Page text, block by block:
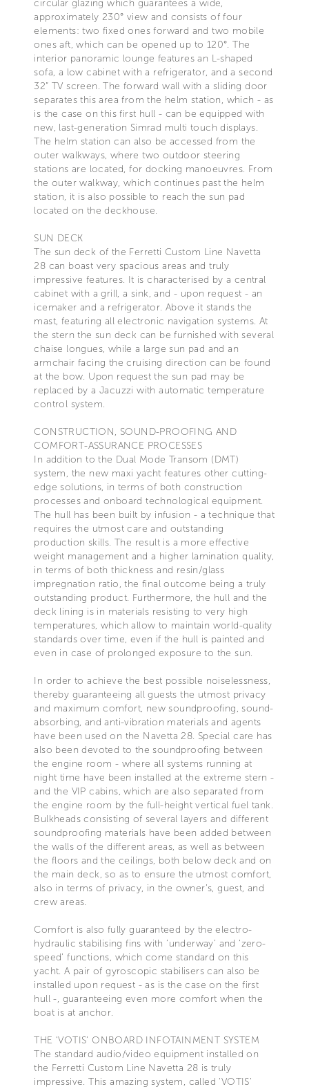
circular glazing which guarantees a wide,
approximately 230° view and consists of four
elements: two fixed ones forward and two mobile
ones aft, which can be opened up to 120°. The
interior panoramic lounge features an L-shaped
sofa, a low cabinet with a refrigerator, and a second
32” TV screen. The forward wall with a sliding door
separates this area from the helm station, which - as
is the case on this first hull - can be equipped with
new, last-generation Simrad multi touch displays.
The helm station can also be accessed from the
outer walkways, where two outdoor steering
stations are located, for docking manoeuvres. From
the outer walkway, which continues past the helm
station, it is also possible to reach the sun pad
located on the deckhouse.
SUN DECK
The sun deck of the Ferretti Custom Line Navetta
28 can boast very spacious areas and truly
impressive features. It is characterised by a central
cabinet with a grill, a sink, and - upon request - an
icemaker and a refrigerator. Above it stands the
mast, featuring all electronic navigation systems. At
the stern the sun deck can be furnished with several
chaise longues, while a large sun pad and an
armchair facing the cruising direction can be found
at the bow. Upon request the sun pad may be
replaced by a Jacuzzi with automatic temperature
control system.
CONSTRUCTION, SOUND-PROOFING AND
COMFORT-ASSURANCE PROCESSES
In addition to the Dual Mode Transom (DMT)
system, the new maxi yacht features other cutting-
edge solutions, in terms of both construction
processes and onboard technological equipment.
The hull has been built by infusion - a technique that
requires the utmost care and outstanding
production skills. The result is a more effective
weight management and a higher lamination quality,
in terms of both thickness and resin/glass
impregnation ratio, the final outcome being a truly
outstanding product. Furthermore, the hull and the
deck lining is in materials resisting to very high
temperatures, which allow to maintain world-quality
standards over time, even if the hull is painted and
even in case of prolonged exposure to the sun.
In order to achieve the best possible noiselessness,
thereby guaranteeing all guests the utmost privacy
and maximum comfort, new soundproofing, sound-
absorbing, and anti-vibration materials and agents
have been used on the Navetta 28. Special care has
also been devoted to the soundproofing between
the engine room - where all systems running at
night time have been installed at the extreme stern -
and the VIP cabins, which are also separated from
the engine room by the full-height vertical fuel tank.
Bulkheads consisting of several layers and different
soundproofing materials have been added between
the walls of the different areas, as well as between
the floors and the ceilings, both below deck and on
the main deck, so as to ensure the utmost comfort,
also in terms of privacy, in the owner’s, guest, and
crew areas.
Comfort is also fully guaranteed by the electro-
hydraulic stabilising fins with ‘underway’ and ‘zero-
speed’ functions, which come standard on this
yacht. A pair of gyroscopic stabilisers can also be
installed upon request - as is the case on the first
hull -, guaranteeing even more comfort when the
boat is at anchor.
THE ‘VOTIS’ ONBOARD INFOTAINMENT SYSTEM
The standard audio/video equipment installed on
the Ferretti Custom Line Navetta 28 is truly
impressive. This amazing system, called ‘VOTIS’